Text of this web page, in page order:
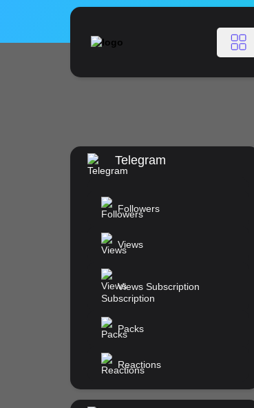
Telegram
Followers
Views
Views Subscription
Packs
Reactions